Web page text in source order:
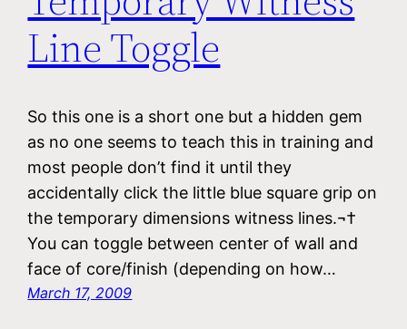
Line Toggle
So this one is a short one but a hidden gem
as no one seems to teach this in training and
most people don’t find it until they
accidentally click the little blue square grip on
the temporary dimensions witness lines.¬†
You can toggle between center of wall and
face of core/finish (depending on how…
March 17, 2009